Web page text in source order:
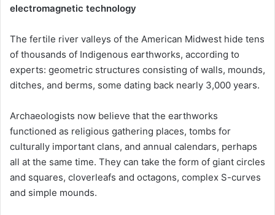
electromagnetic technology
The fertile river valleys of the American Midwest hide tens
of thousands of Indigenous earthworks, according to
experts: geometric structures consisting of walls, mounds,
ditches, and berms, some dating back nearly 3,000 years.
Archaeologists now believe that the earthworks
functioned as religious gathering places, tombs for
culturally important clans, and annual calendars, perhaps
all at the same time. They can take the form of giant circles
and squares, cloverleafs and octagons, complex S-curves
and simple mounds.